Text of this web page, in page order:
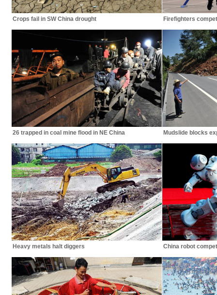
Crops fail in SW China drought Firefighters
26 trapped in coal mine flood in NE China Mudslide blocks
Heavy metals halt diggers China robot